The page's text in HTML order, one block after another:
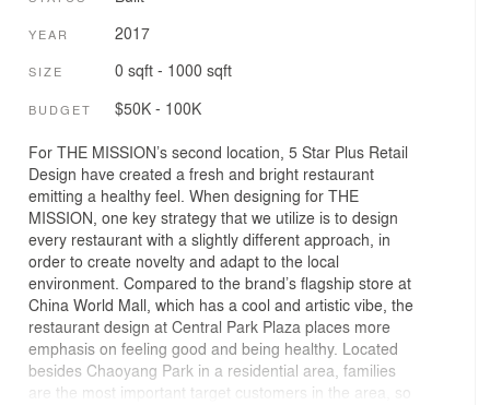
YEAR 2017
SIZE 0 sqft - 1000 sqft
BUDGET $50K - 100K
For THE MISSION’s second location, 5 Star Plus Retail
Design have created a fresh and bright restaurant
emitting a healthy feel. When designing for THE
MISSION, one key strategy that we utilize is to design
every restaurant with a slightly different approach, in
order to create novelty and adapt to the local
environment. Compared to the brand’s flagship store at
China World Mall, which has a cool and artistic vibe, the
restaurant design at Central Park Plaza places more
emphasis on feeling good and being healthy. Located
besides Chaoyang Park in a residential area, families
are the most important target customers in the area, so